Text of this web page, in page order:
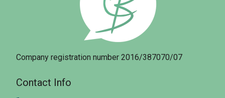
Company registration number 2016/387070/07
Contact Info